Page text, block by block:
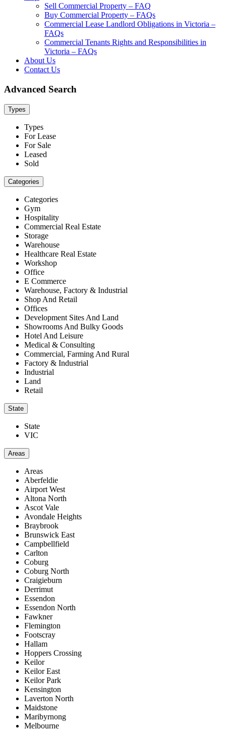
Sell Commercial Property – FAQ
Buy Commercial Property – FAQs
Commercial Lease Landlord Obligations in Victoria –
FAQs
Commercial Tenants Rights and Responsibilities in
Victoria – FAQs
About Us
Contact Us
Advanced Search
Types
Types
For Lease
For Sale
Leased
Sold
Categories
Categories
Gym
Hospitality
Commercial Real Estate
Storage
Warehouse
Healthcare Real Estate
Workshop
Office
E Commerce
Warehouse, Factory & Industrial
Shop And Retail
Offices
Development Sites And Land
Showrooms And Bulky Goods
Hotel And Leisure
Medical & Consulting
Commercial, Farming And Rural
Factory & Industrial
Industrial
Land
Retail
State
State
VIC
Areas
Areas
Aberfeldie
Airport West
Altona North
Ascot Vale
Avondale Heights
Braybrook
Brunswick East
Campbellfield
Carlton
Coburg
Coburg North
Craigieburn
Derrimut
Essendon
Essendon North
Fawkner
Flemington
Footscray
Hallam
Hoppers Crossing
Keilor
Keilor East
Keilor Park
Kensington
Laverton North
Maidstone
Maribyrnong
Melbourne